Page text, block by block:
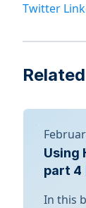
Twitter
Using
part 4
In this